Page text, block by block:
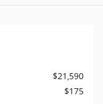
$21,590
$175